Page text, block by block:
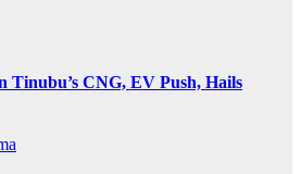
Tinubu’s CNG, EV Push, Hails